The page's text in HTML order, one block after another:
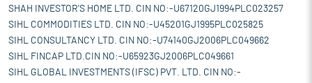
SHAH INVESTOR'S HOME LTD. CIN NO:-U67120GJ1994PLC023257
SIHL COMMODITIES LTD. CIN NO:-U45201GJ1995PLC025825
SIHL CONSULTANCY LTD. CIN NO:-U74140GJ2006PLC049662
SIHL FINCAP LTD.CIN NO:-U65923GJ2006PLC049661
SIHL GLOBAL INVESTMENTS (IFSC) PVT. LTD. CIN NO:-